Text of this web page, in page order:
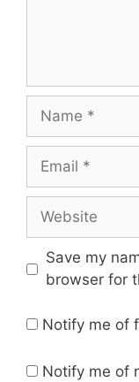
Name
Email
Website
Save my
browser for
Notify me of
Notify me of